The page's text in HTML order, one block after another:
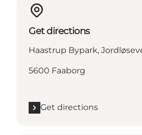
Get directions
Haastrup Bypark,
5600 Faaborg
Get directions